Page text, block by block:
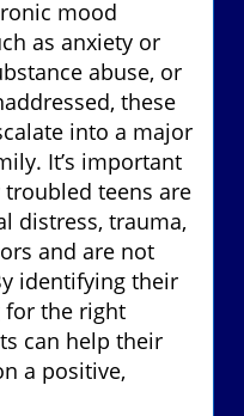
mood
as anxiety or
abuse, or
these
into a major
It’s important
teens are
distress, trauma,
and are not
identifying their
for the right
can help their
a positive,